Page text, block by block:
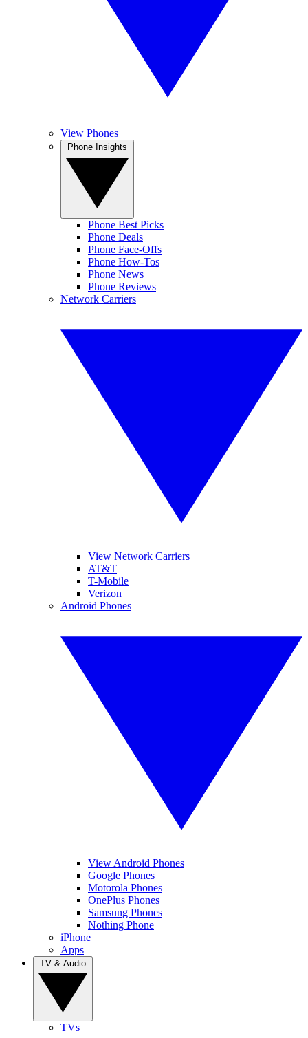
View Phones
Phone Best Picks
Phone Deals
Phone Face-Offs
Phone How-Tos
Phone News
Phone Reviews
Network Carriers
View Network Carriers
AT&T
T-Mobile
Verizon
Android Phones
View Android Phones
Google Phones
Motorola Phones
OnePlus Phones
Samsung Phones
Nothing Phone
iPhone
Apps
TVs